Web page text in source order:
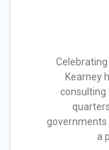
Kearney
consulting
governments
a